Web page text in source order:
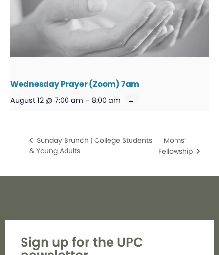
Wednesday Prayer (Zoom) 7am
August 12 @ 7:00 am – 8:00 am
Sunday Brunch | College Students
& Young Adults
Moms’
Fellowship
Sign up for the UPC